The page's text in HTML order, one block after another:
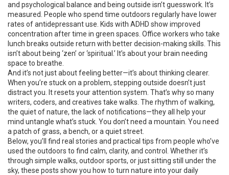
and psychological balance and being outside isn’t guesswork. It’s
measured. People who spend time outdoors regularly have lower
rates of antidepressant use. Kids with ADHD show improved
concentration after time in green spaces. Office workers who take
lunch breaks outside return with better decision-making skills. This
isn’t about being ‘zen’ or ‘spiritual.’ It’s about your brain needing
space to breathe.
And it’s not just about feeling better—it’s about thinking clearer.
When you’re stuck on a problem, stepping outside doesn’t just
distract you. It resets your attention system. That’s why so many
writers, coders, and creatives take walks. The rhythm of walking,
the quiet of nature, the lack of notifications—they all help your
mind untangle what’s stuck. You don’t need a mountain. You need
a patch of grass, a bench, or a quiet street.
Below, you’ll find real stories and practical tips from people who’ve
used the outdoors to find calm, clarity, and control. Whether it’s
through simple walks, outdoor sports, or just sitting still under the
sky, these posts show you how to turn nature into your daily